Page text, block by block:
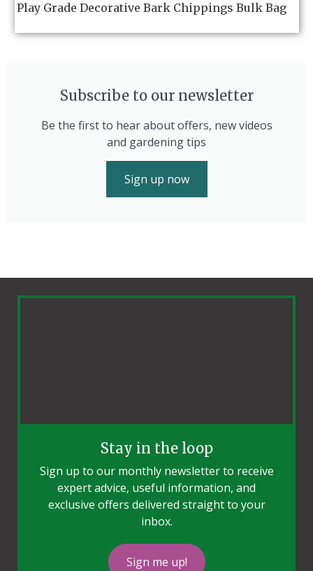
Play Grade Decorative Bark Chippings Bulk Bag
Subscribe to our newsletter
Be the first to hear about offers, new videos
and gardening tips
Sign up now
Stay in the loop
Sign up to our monthly newsletter to receive
expert advice, useful information, and
exclusive offers delivered straight to your
inbox.
Sign me up!